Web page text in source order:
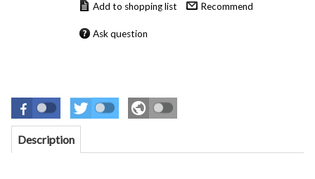
Recommend
Ask question
Description